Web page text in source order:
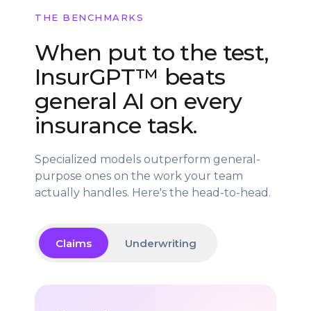
THE BENCHMARKS
When put to the test,
InsurGPT™ beats
general AI on every
insurance task.
Specialized models outperform general-
purpose ones on the work your team
actually handles. Here's the head-to-head.
Claims Underwriting